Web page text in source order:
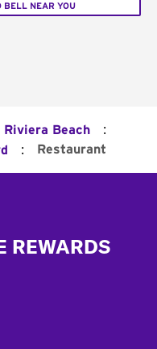
BELL NEAR YOU
Riviera Beach :
: Restaurant
REWARDS